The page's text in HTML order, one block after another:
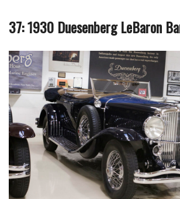
37: 1930 Duesenberg LeBaron